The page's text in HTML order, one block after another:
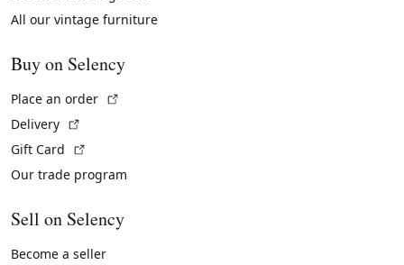
All our vintage furniture
Buy on Selency
Place an order
Delivery
Gift Card
Our trade program
Sell on Selency
Become a seller